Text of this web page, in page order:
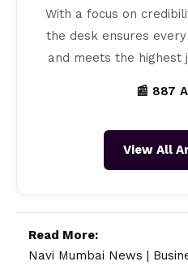
With a focus on
the desk ensures
and meets the highest
📰 887
View All
Read More:
Navi Mumbai News |